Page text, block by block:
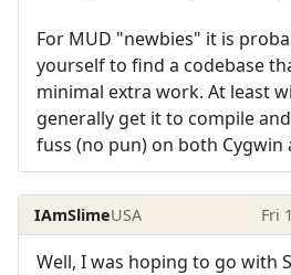
For MUD "newbies" it is
yourself to find a codebase
minimal extra work. At least
generally get it to compile
fuss (no pun) on both Cygwin
IAmSlimeUSA Fri
Well, I was hoping to go with